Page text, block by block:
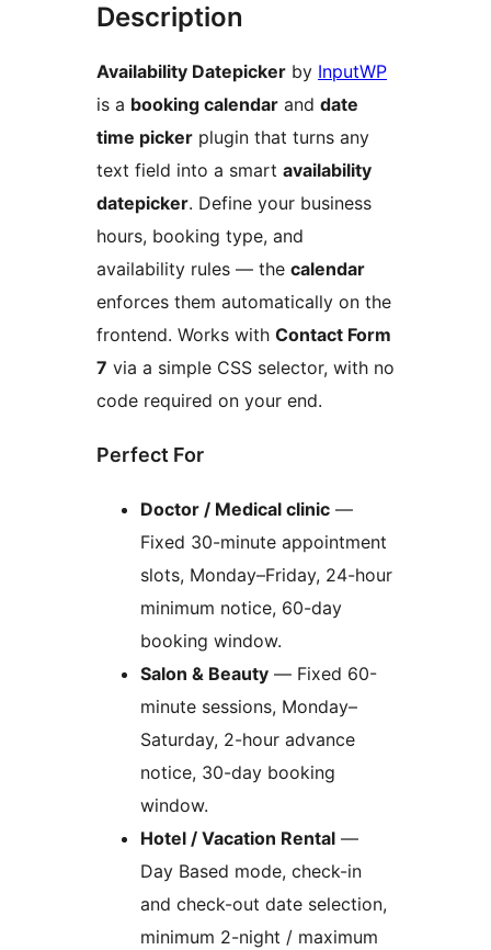
Description
Availability Datepicker by InputWP
is a booking calendar and date
time picker plugin that turns any
text field into a smart availability
datepicker. Define your business
hours, booking type, and
availability rules — the calendar
enforces them automatically on the
frontend. Works with Contact Form
7 via a simple CSS selector, with no
code required on your end.
Perfect For
Doctor / Medical clinic —
Fixed 30-minute appointment
slots, Monday–Friday, 24-hour
minimum notice, 60-day
booking window.
Salon & Beauty — Fixed 60-
minute sessions, Monday–
Saturday, 2-hour advance
notice, 30-day booking
window.
Hotel / Vacation Rental —
Day Based mode, check-in
and check-out date selection,
minimum 2-night / maximum